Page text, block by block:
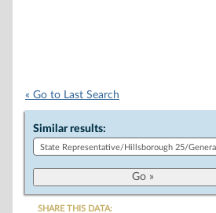
« Go to Last Search
Similar results:
SHARE THIS DATA: